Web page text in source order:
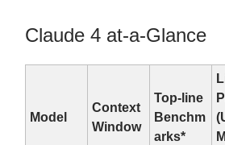
Claude 4 at-a-Glance
Model
Context
Window
Top-line
Benchm
arks*
M